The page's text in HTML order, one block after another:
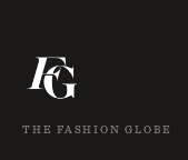
THE FASHION GLOBE